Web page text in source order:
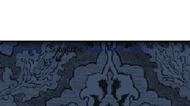
ComicPress |Subscribe:RSS | Back to Top ↑